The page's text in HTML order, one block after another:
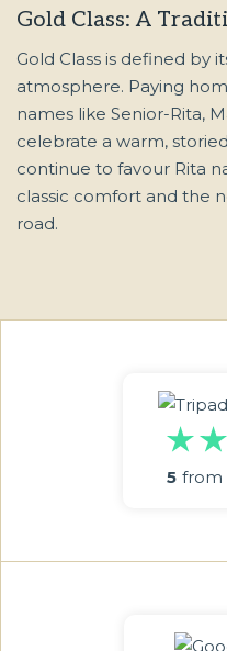
Gold Class: A
Gold Class is defined by
atmosphere. Paying
names like Senior-Rita,
celebrate a warm,
continue to favour Rita
classic comfort and the
road.
5 from